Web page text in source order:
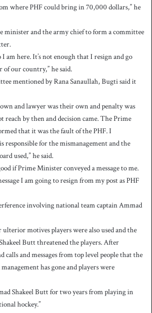
where PHF could bring in 70,000 dollars,” he
minister and the army chief to form a committee
I am here. It’s not enough that I resign and go
of our country,” he said.
mentioned by Rana Sanaullah, Bugti said it
and lawyer was their own and penalty was
reach by then and decision came. The Prime
that it was the fault of the PHF. I
responsible for the mismanagement and the
used,” he said.
if Prime Minister conveyed a message to me.
I am going to resign from my post as PHF
involving national team captain Ammad
motives players were also used and the
Butt threatened the players. After
calls and messages from top level people that the
has gone and players were
Shakeel Butt for two years from playing in
hockey.”